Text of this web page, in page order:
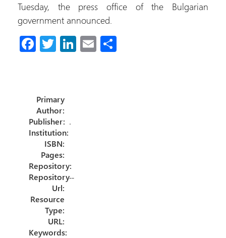
Tuesday, the press office of the Bulgarian
government announced.
Fa
o
ok
T Li E
Primary
Author:
Publisher: .
Institution:
ISBN:
Pages:
Repository:
Repository
Url:
--
Resource
Type:
URL:
Keywords: